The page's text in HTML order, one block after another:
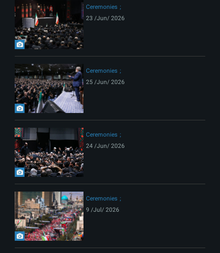
Ceremonies
23 /Jun/ 2026
Ceremonies
25 /Jun/ 2026
Ceremonies
24 /Jun/ 2026
Ceremonies
9 /Jul/ 2026